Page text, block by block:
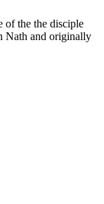
of the the disciple
Nath and originally